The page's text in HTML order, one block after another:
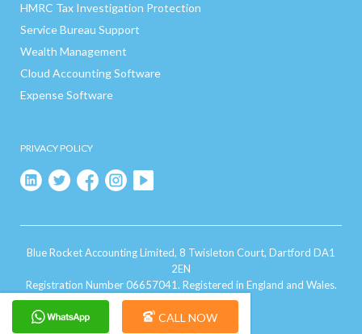
HMRC Tax Investigation Protection
Service Bureau Support
Wealth Management
Cloud Accounting Software
Expense Software
PRIVACY POLICY
Blue Rocket Accounting Limited, 8 Twisleton Court, Dartford DA1
2EN
Registration Number 06657041. Registered in England and Wales.
CALL NOW